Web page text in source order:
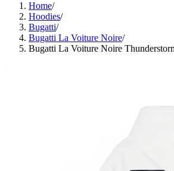
Home/
Hoodies/
Bugatti/
Bugatti La Voiture Noire/
Bugatti La Voiture Noire